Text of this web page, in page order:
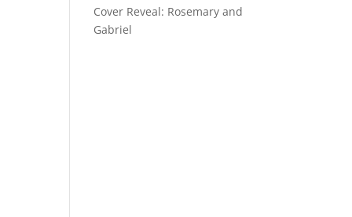
Cover Reveal: Rosemary and
Gabriel